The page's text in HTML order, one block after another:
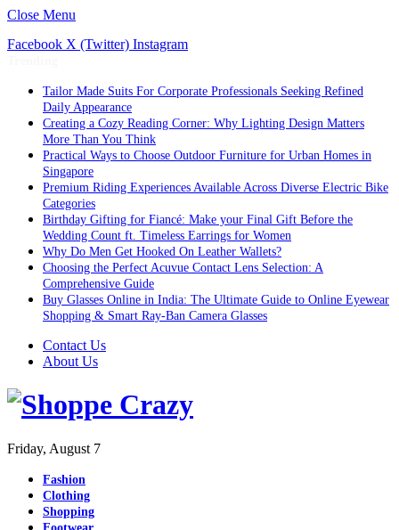
Close Menu
Facebook X (Twitter) Instagram
Tailor Made Suits For Corporate Professionals Seeking Refined
Daily Appearance
Creating a Cozy Reading Corner: Why Lighting Design Matters
More Than You Think
Practical Ways to Choose Outdoor Furniture for Urban Homes in
Singapore
Premium Riding Experiences Available Across Diverse Electric Bike
Categories
Birthday Gifting for Fiancé: Make your Final Gift Before the
Wedding Count ft. Timeless Earrings for Women
Why Do Men Get Hooked On Leather Wallets?
Choosing the Perfect Acuvue Contact Lens Selection: A
Comprehensive Guide
Buy Glasses Online in India: The Ultimate Guide to Online Eyewear
Shopping & Smart Ray-Ban Camera Glasses
Contact Us
About Us
Friday, August 7
Fashion
Clothing
Shopping